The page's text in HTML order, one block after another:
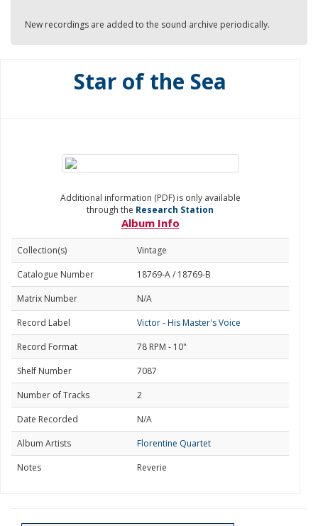
New recordings are added to the sound archive periodically.
Star of the Sea
Additional information (PDF) is only available
through the Research Station
Album Info
Collection(s)
Vintage
Catalogue Number
18769-A / 18769-B
Matrix Number
N/A
Record Label
Victor - His Master's Voice
Record Format
78 RPM - 10"
Shelf Number
7087
Number of Tracks
2
Date Recorded
N/A
Album Artists
Florentine Quartet
Notes
Reverie